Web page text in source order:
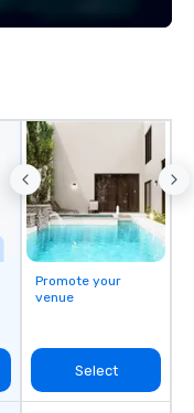
Promote your
venue
Select